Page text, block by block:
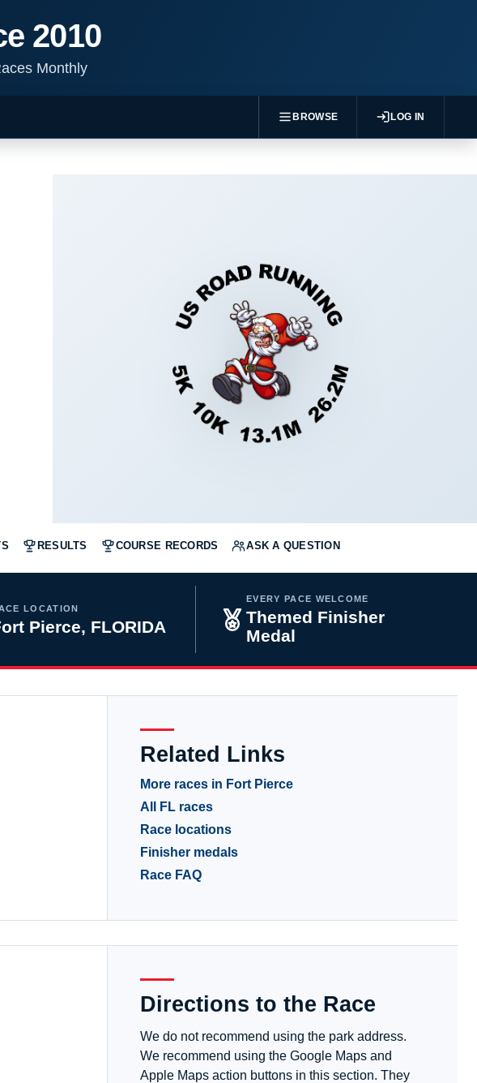
2010
Monthly
BROWSE LOG IN
RESULTS COURSE RECORDS ASK A QUESTION
LOCATION
Pierce, FLORIDA
EVERY PACE WELCOME
Themed Finisher
Medal
Related Links
More races in Fort Pierce
All FL races
Race locations
Finisher medals
Race FAQ
Directions to the Race
We do not recommend using the park address.
We recommend using the Google Maps and
Apple Maps action buttons in this section. They